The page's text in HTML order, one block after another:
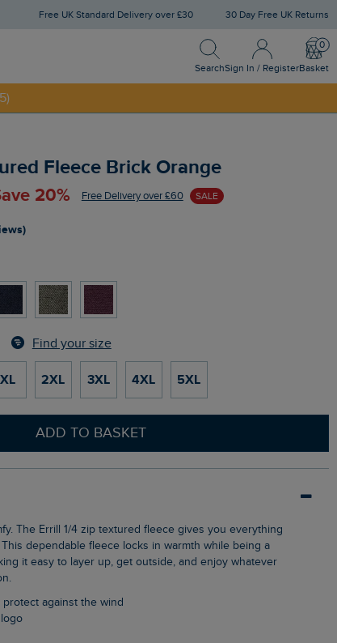
Free UK Standard Delivery over £30 30 Day Free UK Returns
Search
Search
Sign In / Register
Sign In / Register
Basket
Fleece Brick Orange
20% Free Delivery over £60 SALE
Find your size
XL 2XL 3XL 4XL 5XL
ADD TO BASKET
dependable fleece locks in warmth while being a
it easy to layer up, get outside, and enjoy whatever
protect against the wind